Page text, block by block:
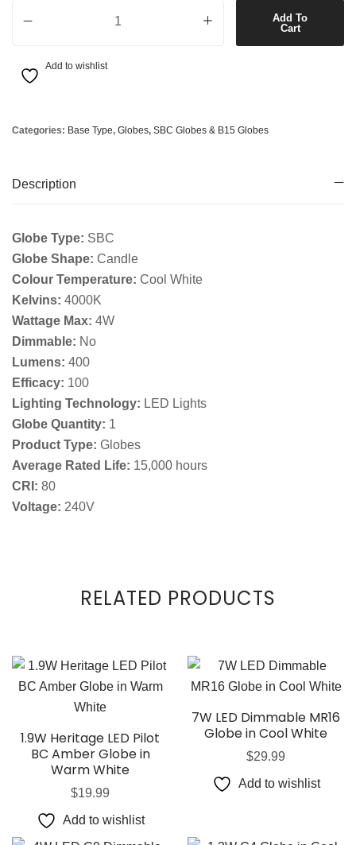
Add To
Cart
Add to wishlist
Categories: Base Type, Globes, SBC Globes & B15 Globes
Description
Globe Type: SBC
Globe Shape: Candle
Colour Temperature: Cool White
Kelvins: 4000K
Wattage Max: 4W
Dimmable: No
Lumens: 400
Efficacy: 100
Lighting Technology: LED Lights
Globe Quantity: 1
Product Type: Globes
Average Rated Life: 15,000 hours
CRI: 80
Voltage: 240V
RELATED PRODUCTS
1.9W Heritage LED Pilot
BC Amber Globe in
Warm White
$19.99
Add to wishlist
7W LED Dimmable MR16
Globe in Cool White
$29.99
Add to wishlist